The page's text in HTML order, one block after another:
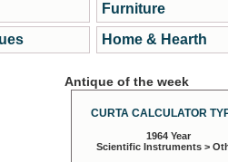
Furniture
Home & Hearth
Antique of the week
CURTA CALCULATOR
1964 Year
Scientific Instruments >